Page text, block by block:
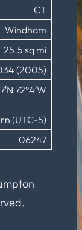
CT
Windham
25.5 sq mi
(2005)
72°4′W
(UTC-5)
06247